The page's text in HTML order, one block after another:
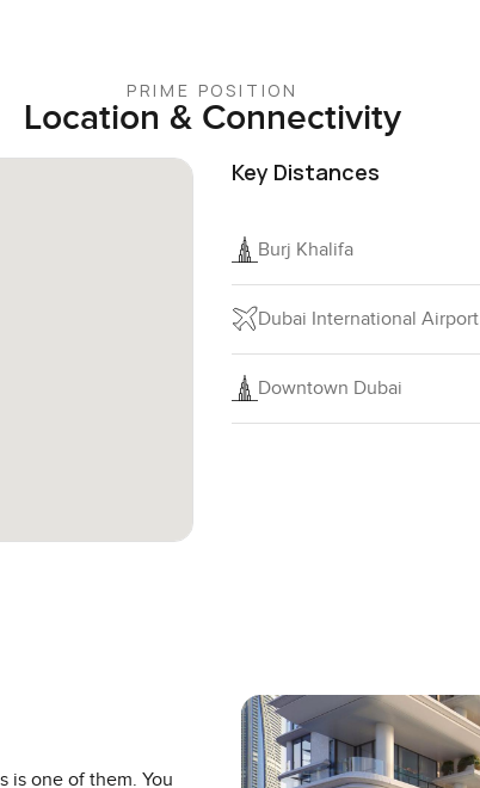
PRIME POSITION
Location & Connectivity
Key Distances
Burj Khalifa
Dubai International Airport
Downtown Dubai
is one of them. You